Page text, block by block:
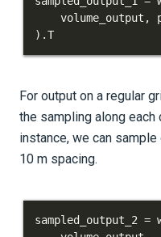
    volume_output
,
) .T
For output on a regular
the sampling along
instance, we can
10 m spacing.
sampled_output_2 =